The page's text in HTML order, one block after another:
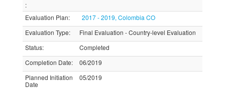
:
Evaluation Plan:
2017 - 2019, Colombia CO
Evaluation Type:
Final Evaluation - Country-level Evaluation
Status:
Completed
Completion Date:
06/2019
Planned Initiation
Date
05/2019